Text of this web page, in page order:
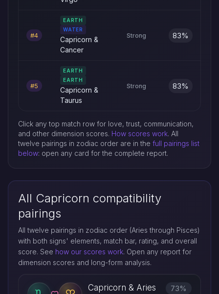
#4
EARTH
WATER
Capricorn &
Cancer
Strong 83%
#5
EARTH
EARTH
Capricorn &
Taurus
Strong 83%
Click any top match row for love, trust, communication,
and other dimension scores. How scores work. All
twelve pairings in zodiac order are in the full pairings list
below: open any card for the complete report.
All Capricorn compatibility
pairings
All twelve pairings in zodiac order (Aries through Pisces)
with both signs' elements, match bar, rating, and overall
score. See how our scores work. Open any report for
dimension scores and long-form analysis.
Capricorn & Aries 73%